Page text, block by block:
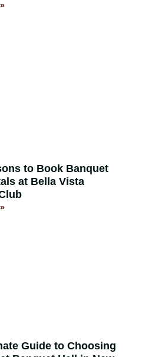
to Book Banquet
at Bella Vista
Guide to Choosing